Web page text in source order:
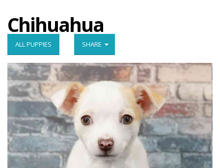
Chihuahua
ALL PUPPIES SHARE